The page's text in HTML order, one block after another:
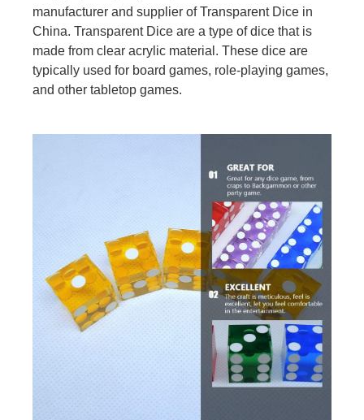
manufacturer and supplier of Transparent Dice in
China. Transparent Dice are a type of dice that is
made from clear acrylic material. These dice are
typically used for board games, role-playing games,
and other tabletop games.